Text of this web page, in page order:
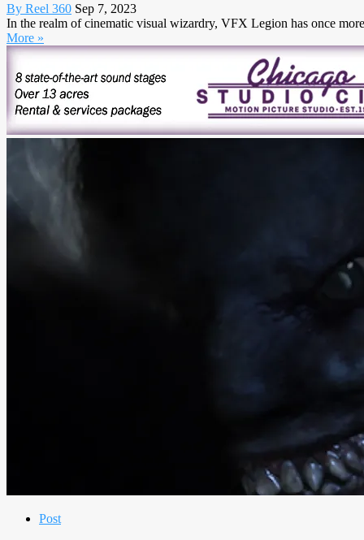
By Reel 360 Sep 7, 2023
In the realm of cinematic visual wizardry, VFX Legion has once
More »
Post